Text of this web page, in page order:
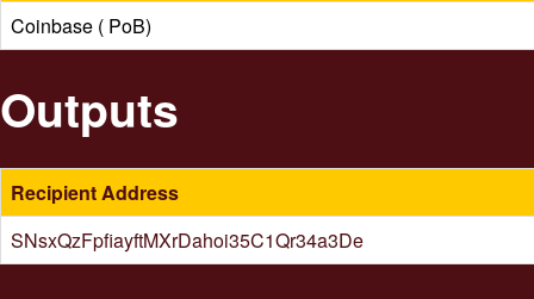
Coinbase ( PoB)
Outputs
Recipient Address
SNsxQzFpfiayftMXrDahoi35C1Qr34a3De